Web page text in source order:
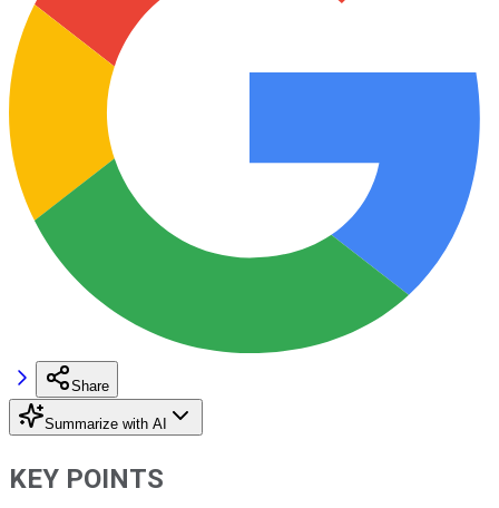
Share
Summarize with AI
KEY POINTS